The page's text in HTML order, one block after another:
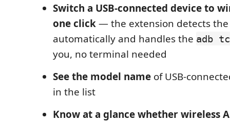
Switch a USB-connected device to
one click— the extension detects the
automatically and handles the adb
you, no terminal needed
See the model name of USB-
in the list
Know at a glance whether wireless